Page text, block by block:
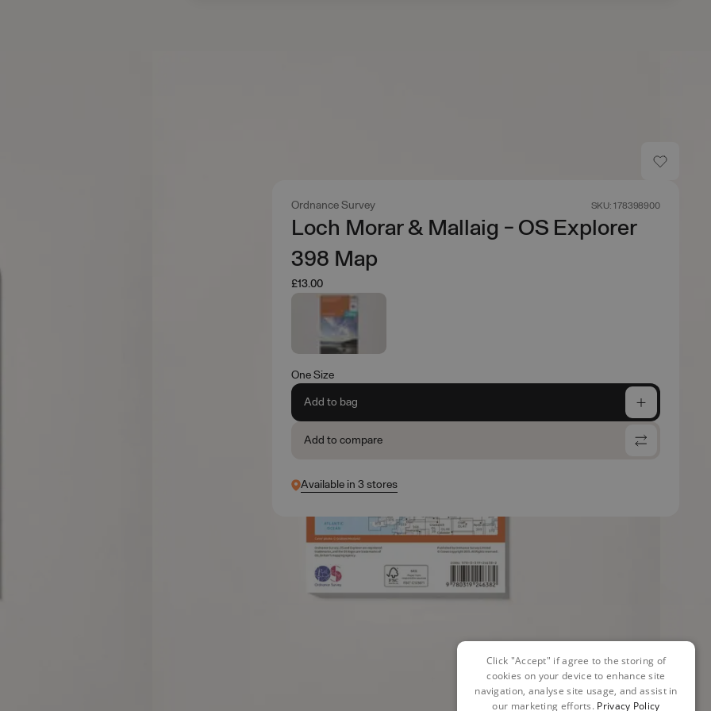
Ordnance Survey SKU: 178398900
Loch Morar & Mallaig - OS Explorer
398 Map
£13.00
One Size
Add to bag
Add to compare
Available in 3 stores
Click "Accept" if agree to the storing of
cookies on your device to enhance site
navigation, analyse site usage, and assist in
our marketing efforts. Privacy Policy